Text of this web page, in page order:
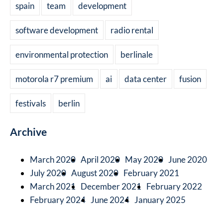
spain team development
software development radio rental
environmental protection berlinale
motorola r7 premium ai data center fusion
festivals berlin
Archive
March 2020 April 2020 May 2020 June 2020
July 2020 August 2020 February 2021
March 2021 December 2021 February 2022
February 2024 June 2024 January 2025